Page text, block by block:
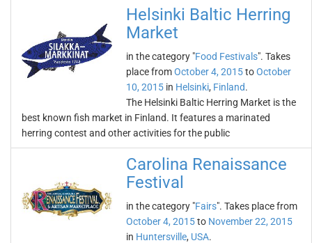
Helsinki Baltic Herring
Market
in the category "Food Festivals". Takes
place fromOctober 4, 2015toOctober
10, 2015 in Helsinki, Finland.
The Helsinki Baltic Herring Market is the
best known fish market in Finland. It features a marinated
herring contest and other activities for the public
Carolina Renaissance
Festival
in the category "Fairs". Takes place from
October 4, 2015to November 22, 2015
in Huntersville, USA.